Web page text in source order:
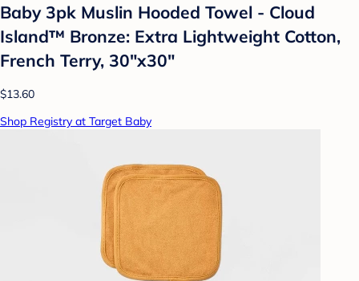
Baby 3pk Muslin Hooded Towel - Cloud
Island™ Bronze: Extra Lightweight Cotton,
French Terry, 30"x30"
$13.60
Shop Registry at Target Baby